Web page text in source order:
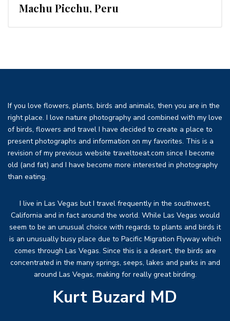
Machu Picchu, Peru
If you love flowers, plants, birds and animals, then you are in the
right place. I love nature photography and combined with my love
of birds, flowers and travel I have decided to create a place to
present photographs and information on my favorites. This is a
revision of my previous website traveltoeat.com since I become
old (and fat) and I have become more interested in photography
than eating.
I live in Las Vegas but I travel frequently in the southwest,
California and in fact around the world. While Las Vegas would
seem to be an unusual choice with regards to plants and birds it
is an unusually busy place due to Pacific Migration Flyway which
comes through Las Vegas. Since this is a desert, the birds are
concentrated in the many springs, seeps, lakes and parks in and
around Las Vegas, making for really great birding.
Kurt Buzard MD